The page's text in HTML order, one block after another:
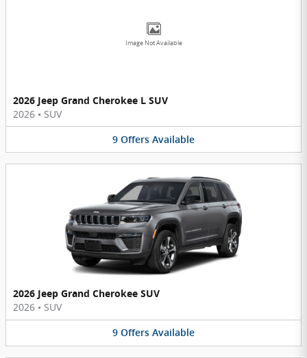
Image Not Available
2026 Jeep Grand Cherokee L SUV
2026 • SUV
9 Offers Available
2026 Jeep Grand Cherokee SUV
2026 • SUV
9 Offers Available